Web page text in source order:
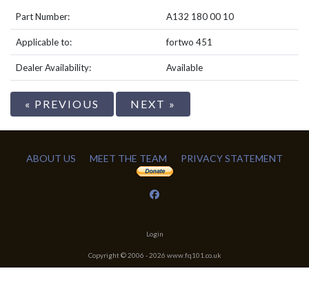
Part Number: A132 180 00 10
Applicable to: fortwo 451
Dealer Availability: Available
« PREVIOUS NEXT »
ABOUT US MEET THE TEAM PRIVACY STATEMENT
Login
Copyright © 2006 -2026 www.fq101.co.uk